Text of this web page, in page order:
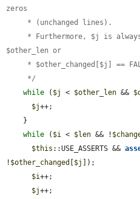
zeros
$other_len or
     */
while ( $j < $other_len &&
$j++;
while ( $i < $len && !
$this ::USE_ASSERTS &&
! $other_changed [$j ]);
$i++;
$j++;